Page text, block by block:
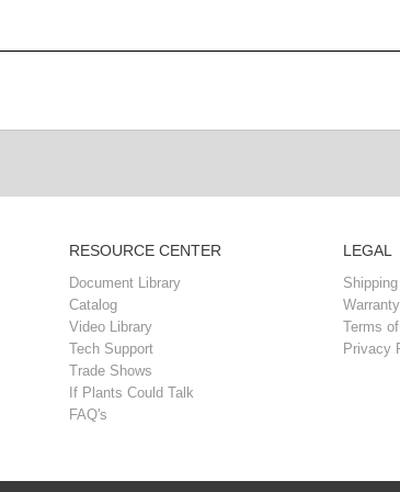
RESOURCE CENTER
Document Library
Catalog
Video Library
Tech Support
Trade Shows
If Plants Could Talk
FAQ's
LEGAL
Shipping
Terms
Privacy